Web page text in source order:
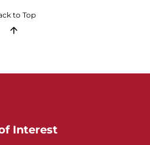
to Top
Interest